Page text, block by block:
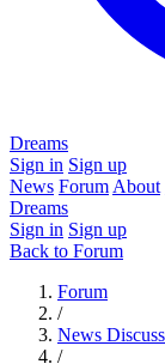
Dreams
Sign in Sign up
News Forum About
Dreams
Sign in Sign up
Back to Forum
Forum
/
News
/